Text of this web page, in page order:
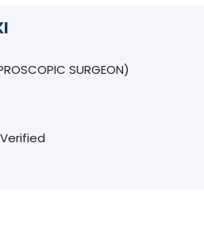
SURGEON)